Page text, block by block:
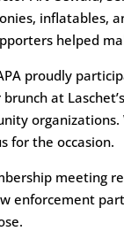
inflatables,
helped
proudly
at
for the occasion.
meeting
enforcement